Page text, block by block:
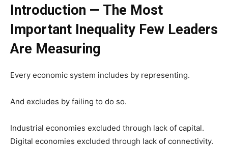
Introduction — The Most
Important Inequality Few Leaders
Are Measuring
Every economic system includes by representing.
And excludes by failing to do so.
Industrial economies excluded through lack of capital.
Digital economies excluded through lack of connectivity.